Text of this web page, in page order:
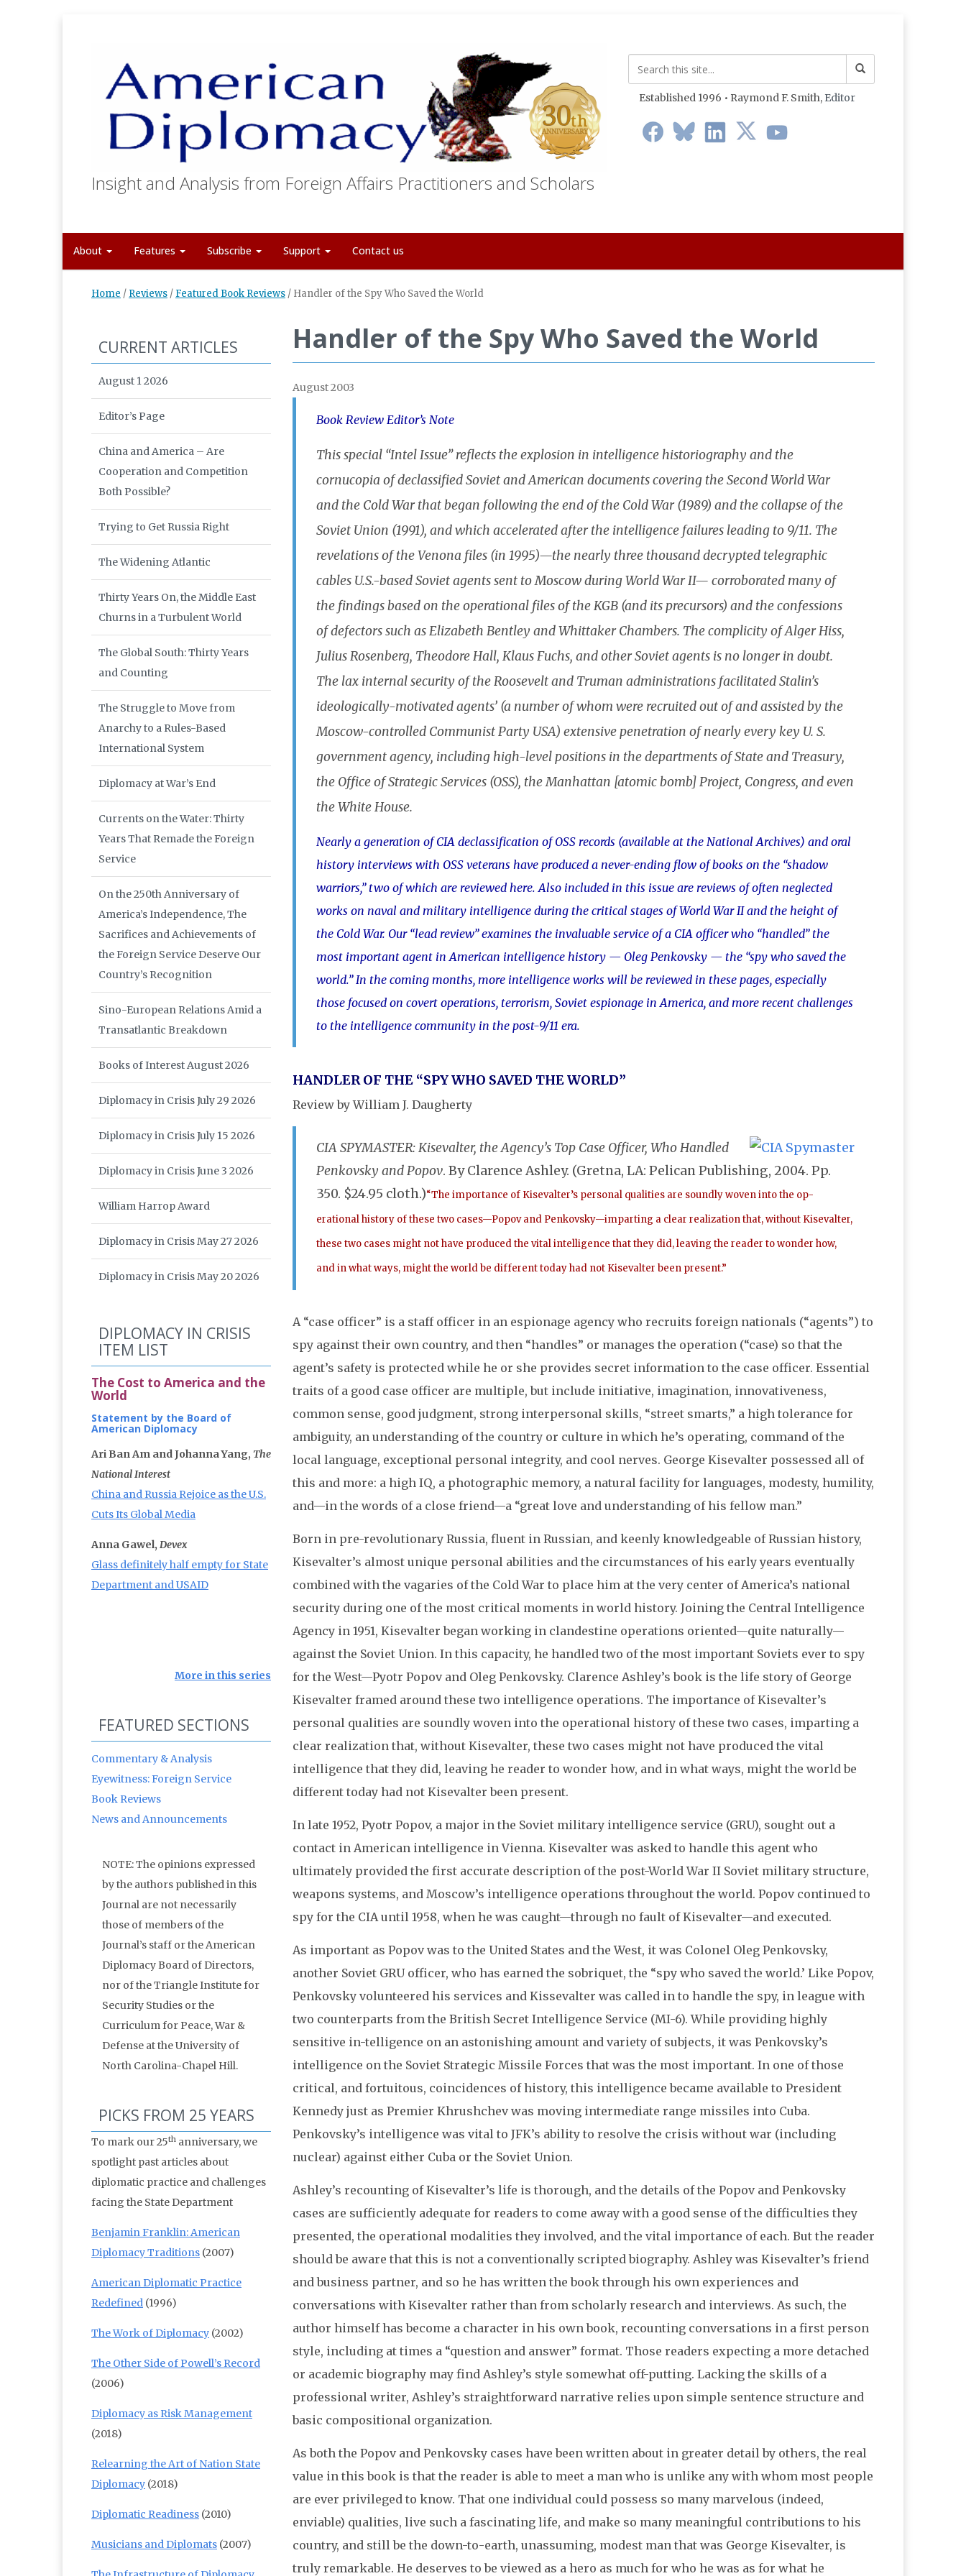
Insight and Analysis from Foreign Affairs Practitioners and Scholars
Established 1996 • Raymond F. Smith, Editor
About Features Subscribe Support Contact us
Home / Reviews / Featured Book Reviews / Handler of the Spy Who Saved the World
Handler of the Spy Who Saved the World
August 2003
Book Review Editor’s Note
This special “Intel Issue” reflects the explosion in intelligence historiography and the
cornucopia of declassified Soviet and American documents covering the Second World War
and the Cold War that began following the end of the Cold War (1989) and the collapse of the
Soviet Union (1991), and which accelerated after the intelligence failures leading to 9/11. The
revelations of the Venona files (in 1995)—the nearly three thousand decrypted telegraphic
cables U.S.-based Soviet agents sent to Moscow during World War II— corroborated many of
the findings based on the operational files of the KGB (and its precursors) and the confessions
of defectors such as Elizabeth Bentley and Whittaker Chambers. The complicity of Alger Hiss,
Julius Rosenberg, Theodore Hall, Klaus Fuchs, and other Soviet agents is no longer in doubt.
The lax internal security of the Roosevelt and Truman administrations facilitated Stalin’s
ideologically-motivated agents’ (a number of whom were recruited out of and assisted by the
Moscow-controlled Communist Party USA) extensive penetration of nearly every key U. S.
government agency, including high-level positions in the departments of State and Treasury,
the Office of Strategic Services (OSS), the Manhattan [atomic bomb] Project, Congress, and even
the White House.
Nearly a generation of CIA declassification of OSS records (available at the National Archives) and oral
history interviews with OSS veterans have produced a never-ending flow of books on the “shadow
warriors,” two of which are reviewed here. Also included in this issue are reviews of often neglected
works on naval and military intelligence during the critical stages of World War II and the height of
the Cold War. Our “lead review” examines the invaluable service of a CIA officer who “handled” the
most important agent in American intelligence history — Oleg Penkovsky — the “spy who saved the
world.” In the coming months, more intelligence works will be reviewed in these pages, especially
those focused on covert operations, terrorism, Soviet espionage in America, and more recent challenges
to the intelligence community in the post-9/11 era.
HANDLER OF THE “SPY WHO SAVED THE WORLD”
Review by William J. Daugherty
CIA SPYMASTER: Kisevalter, the Agency’s Top Case Officer, Who Handled
Penkovsky and Popov. By Clarence Ashley. (Gretna, LA: Pelican Publishing, 2004. Pp.
350. $24.95 cloth.)“The importance of Kisevalter’s personal qualities are soundly woven into the op-
erational history of these two cases—Popov and Penkovsky—imparting a clear realization that, without Kisevalter,
these two cases might not have produced the vital intelligence that they did, leaving the reader to wonder how,
and in what ways, might the world be different today had not Kisevalter been present.”
A “case officer” is a staff officer in an espionage agency who recruits foreign nationals (“agents”) to
spy against their own country, and then “handles” or manages the operation (“case) so that the
agent’s safety is protected while he or she provides secret information to the case officer. Essential
traits of a good case officer are multiple, but include initiative, imagination, innovativeness,
common sense, good judgment, strong interpersonal skills, “street smarts,” a high tolerance for
ambiguity, an understanding of the country or culture in which he’s operating, command of the
local language, exceptional personal integrity, and cool nerves. George Kisevalter possessed all of
this and more: a high IQ, a photographic memory, a natural facility for languages, modesty, humility,
and—in the words of a close friend—a “great love and understanding of his fellow man.”
Born in pre-revolutionary Russia, fluent in Russian, and keenly knowledgeable of Russian history,
Kisevalter’s almost unique personal abilities and the circumstances of his early years eventually
combined with the vagaries of the Cold War to place him at the very center of America’s national
security during one of the most critical moments in world history. Joining the Central Intelligence
Agency in 1951, Kisevalter began working in clandestine operations oriented—quite naturally—
against the Soviet Union. In this capacity, he handled two of the most important Soviets ever to spy
for the West—Pyotr Popov and Oleg Penkovsky. Clarence Ashley’s book is the life story of George
Kisevalter framed around these two intelligence operations. The importance of Kisevalter’s
personal qualities are soundly woven into the operational history of these two cases, imparting a
clear realization that, without Kisevalter, these two cases might not have produced the vital
intelligence that they did, leaving he reader to wonder how, and in what ways, might the world be
different today had not Kisevalter been present.
In late 1952, Pyotr Popov, a major in the Soviet military intelligence service (GRU), sought out a
contact in American intelligence in Vienna. Kisevalter was asked to handle this agent who
ultimately provided the first accurate description of the post-World War II Soviet military structure,
weapons systems, and Moscow’s intelligence operations throughout the world. Popov continued to
spy for the CIA until 1958, when he was caught—through no fault of Kisevalter—and executed.
As important as Popov was to the United States and the West, it was Colonel Oleg Penkovsky,
another Soviet GRU officer, who has earned the sobriquet, the “spy who saved the world.’ Like Popov,
Penkovsky volunteered his services and Kissevalter was called in to handle the spy, in league with
two counterparts from the British Secret Intelligence Service (MI-6). While providing highly
sensitive in-telligence on an astonishing amount and variety of subjects, it was Penkovsky’s
intelligence on the Soviet Strategic Missile Forces that was the most important. In one of those
critical, and fortuitous, coincidences of history, this intelligence became available to President
Kennedy just as Premier Khrushchev was moving intermediate range missiles into Cuba.
Penkovsky’s intelligence was vital to JFK’s ability to resolve the crisis without war (including
nuclear) against either Cuba or the Soviet Union.
Ashley’s recounting of Kisevalter’s life is thorough, and the details of the Popov and Penkovsky
cases are sufficiently adequate for readers to come away with a good sense of the difficulties they
presented, the operational modalities they involved, and the vital importance of each. But the reader
should be aware that this is not a conventionally scripted biography. Ashley was Kisevalter’s friend
and business partner, and so he has written the book through his own experiences and
conversations with Kisevalter rather than from scholarly research and interviews. As such, the
author himself has become a character in his own book, recounting conversations in a first person
style, including at times a “question and answer” format. Those readers expecting a more detached
or academic biography may find Ashley’s style somewhat off-putting. Lacking the skills of a
professional writer, Ashley’s straightforward narrative relies upon simple sentence structure and
basic compositional organization.
As both the Popov and Penkovsky cases have been written about in greater detail by others, the real
value in this book is that the reader is able to meet a man who is unlike any with whom most people
are ever privileged to know. That one individual could possess so many marvelous (indeed,
enviable) qualities, live such a fascinating life, and make so many meaningful contributions to his
country, and still be the down-to-earth, unassuming, modest man that was George Kisevalter, is
truly remarkable. He deserves to be viewed as a hero as much for who he was as for what he
CURRENT ARTICLES
August 1 2026
Editor’s Page
China and America – Are
Cooperation and Competition
Both Possible?
Trying to Get Russia Right
The Widening Atlantic
Thirty Years On, the Middle East
Churns in a Turbulent World
The Global South: Thirty Years
and Counting
The Struggle to Move from
Anarchy to a Rules-Based
International System
Diplomacy at War’s End
Currents on the Water: Thirty
Years That Remade the Foreign
Service
On the 250th Anniversary of
America’s Independence, The
Sacrifices and Achievements of
the Foreign Service Deserve Our
Country’s Recognition
Sino-European Relations Amid a
Transatlantic Breakdown
Books of Interest August 2026
Diplomacy in Crisis July 29 2026
Diplomacy in Crisis July 15 2026
Diplomacy in Crisis June 3 2026
William Harrop Award
Diplomacy in Crisis May 27 2026
Diplomacy in Crisis May 20 2026
DIPLOMACY IN CRISIS
ITEM LIST
The Cost to America and the
World
Statement by the Board of
American Diplomacy
Ari Ban Am and Johanna Yang, The
National Interest
China and Russia Rejoice as the U.S.
Cuts Its Global Media
Anna Gawel, Devex
Glass definitely half empty for State
Department and USAID
More in this series
FEATURED SECTIONS
Commentary & Analysis
Eyewitness: Foreign Service
Book Reviews
News and Announcements
NOTE: The opinions expressed
by the authors published in this
Journal are not necessarily
those of members of the
Journal’s staff or the American
Diplomacy Board of Directors,
nor of the Triangle Institute for
Security Studies or the
Curriculum for Peace, War &
Defense at the University of
North Carolina-Chapel Hill.
PICKS FROM 25 YEARS
To mark our 25th anniversary, we
spotlight past articles about
diplomatic practice and challenges
facing the State Department
Benjamin Franklin: American
Diplomacy Traditions (2007)
American Diplomatic Practice
Redefined (1996)
The Work of Diplomacy (2002)
The Other Side of Powell’s Record
(2006)
Diplomacy as Risk Management
(2018)
Relearning the Art of Nation State
Diplomacy (2018)
Diplomatic Readiness (2010)
Musicians and Diplomats (2007)